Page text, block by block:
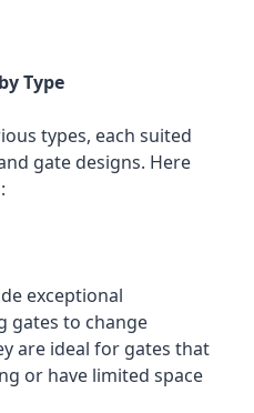
Type
types, each suited
gate designs. Here
exceptional
gates to change
are ideal for gates that
or have limited space